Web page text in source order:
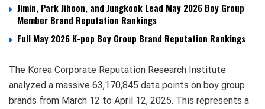
Jimin, Park Jihoon, and Jungkook Lead May 2026 Boy Group
Member Brand Reputation Rankings
Full May 2026 K-pop Boy Group Brand Reputation Rankings
The Korea Corporate Reputation Research Institute
analyzed a massive 63,170,845 data points on boy group
brands from March 12 to April 12, 2025. This represents a